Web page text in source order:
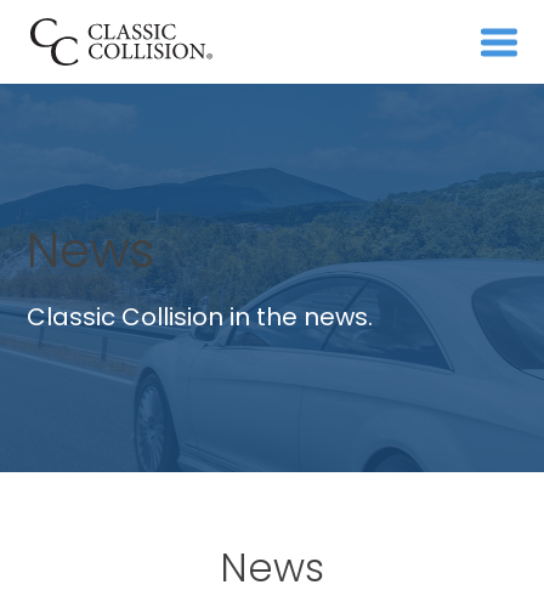
News
Classic Collision in the news.
News